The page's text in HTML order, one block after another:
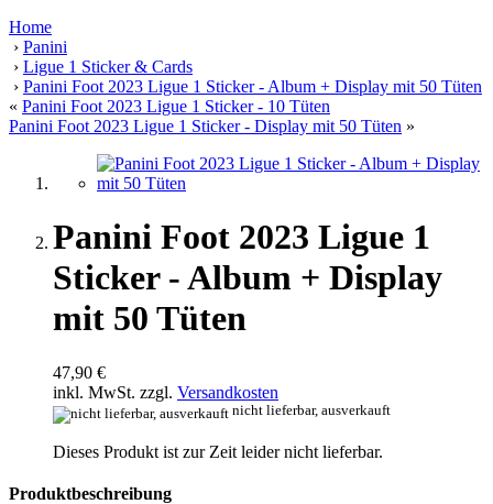
Home
› Panini
› Ligue 1 Sticker & Cards
› Panini Foot 2023 Ligue 1 Sticker - Album + Display mit 50 Tüten
« Panini Foot 2023 Ligue 1 Sticker - 10 Tüten
Panini Foot 2023 Ligue 1 Sticker - Display mit 50 Tüten »
Panini Foot 2023 Ligue 1
Sticker - Album + Display
mit 50 Tüten
47,90 €
inkl. MwSt. zzgl. Versandkosten
nicht lieferbar, ausverkauft
Dieses Produkt ist zur Zeit leider nicht lieferbar.
Produktbeschreibung